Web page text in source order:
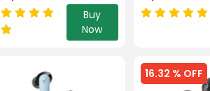
Buy
Now
16.32 % OFF